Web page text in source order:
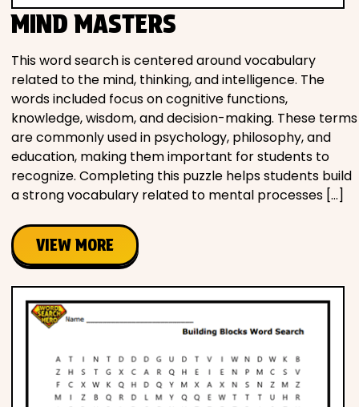
MIND MASTERS
This word search is centered around vocabulary
related to the mind, thinking, and intelligence. The
words included focus on cognitive functions,
knowledge, wisdom, and decision-making. These terms
are commonly used in psychology, philosophy, and
education, making them important for students to
recognize. Completing this puzzle helps students build
a strong vocabulary related to mental processes […]
VIEW MORE